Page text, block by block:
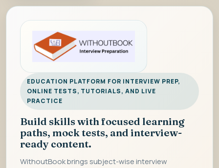
EDUCATION PLATFORM FOR INTERVIEW PREP,
ONLINE TESTS, TUTORIALS, AND LIVE
PRACTICE
Build skills with focused learning
paths, mock tests, and interview-
ready content.
WithoutBook brings subject-wise interview